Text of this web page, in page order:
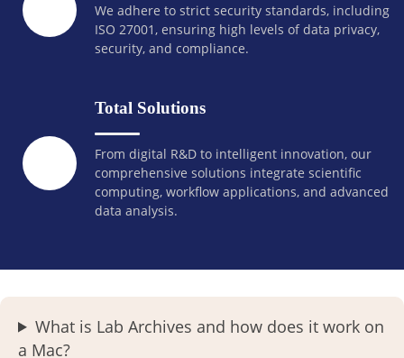
We adhere to strict security standards, including
ISO 27001, ensuring high levels of data privacy,
security, and compliance.
Total Solutions
From digital R&D to intelligent innovation, our
comprehensive solutions integrate scientific
computing, workflow applications, and advanced
data analysis.
What is Lab Archives and how does it work on
a Mac?